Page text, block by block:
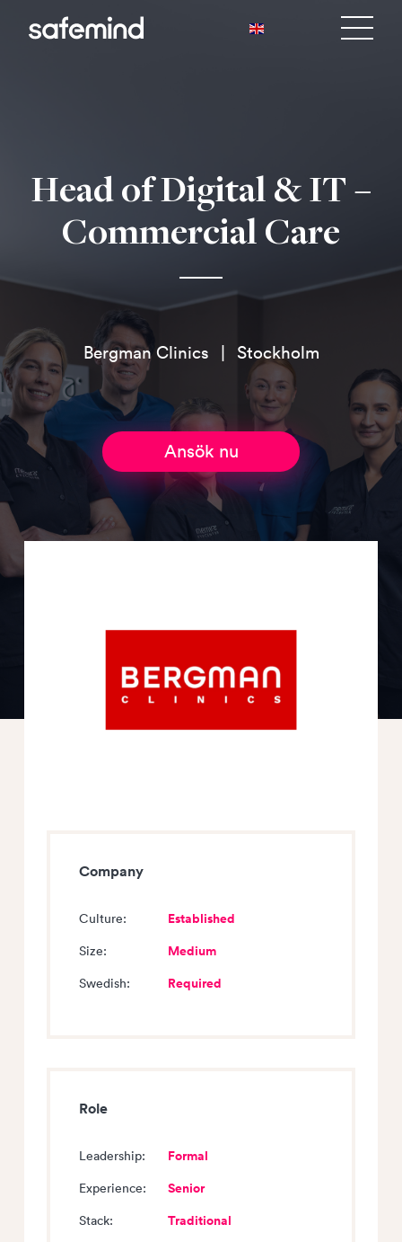
Head of Digital & IT –
Commercial Care
Bergman Clinics Stockholm
Ansök nu
Company
Culture: Established
Size: Medium
Swedish: Required
Role
Leadership: Formal
Experience: Senior
Stack: Traditional